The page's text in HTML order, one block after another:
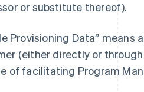
or substitute thereof).
Provisioning Data”
(either directly or
of facilitating Program